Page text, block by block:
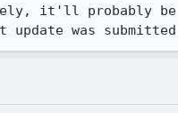
it'll probably
was